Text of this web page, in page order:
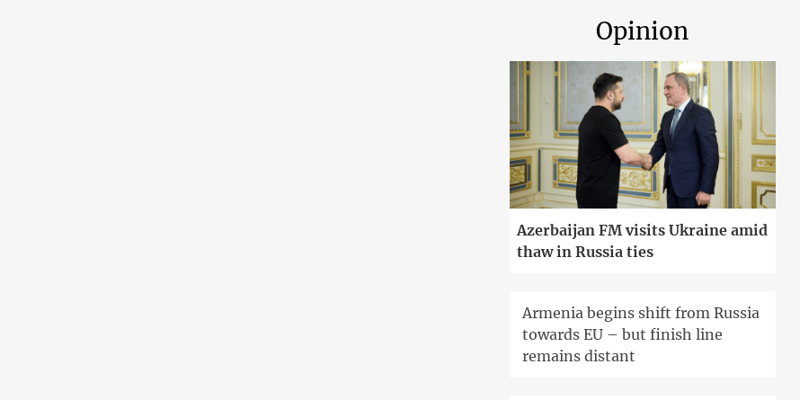
Opinion
Azerbaijan FM visits Ukraine amid
thaw in Russia ties
Armenia begins shift from Russia
towards EU – but finish line
remains distant